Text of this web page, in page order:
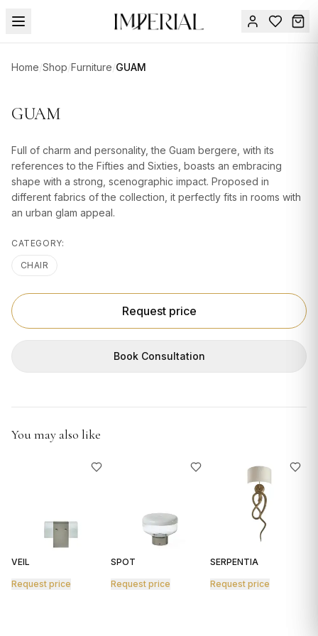
Home/Shop/Furniture/GUAM
GUAM
Full of charm and personality, the Guam bergere, with its
references to the Fifties and Sixties, boasts an embracing
shape with a strong, scenographic impact. Proposed in
different fabrics of the collection, it perfectly fits in rooms with
an urban glam appeal.
CATEGORY:
CHAIR
Request price
Book Consultation
You may also like
VEIL
Request price
SPOT
Request price
SERPENTIA
Request price
Menu
DESIGN
SERVICES
ACCESSORIES
TEXTILE
LIGHTING
GIFTS
in
Us